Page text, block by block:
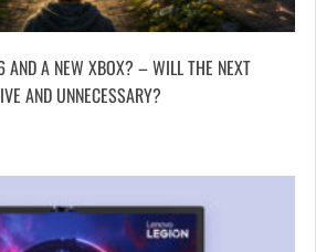
AND A NEW XBOX? – WILL THE NEXT
AND UNNECESSARY?